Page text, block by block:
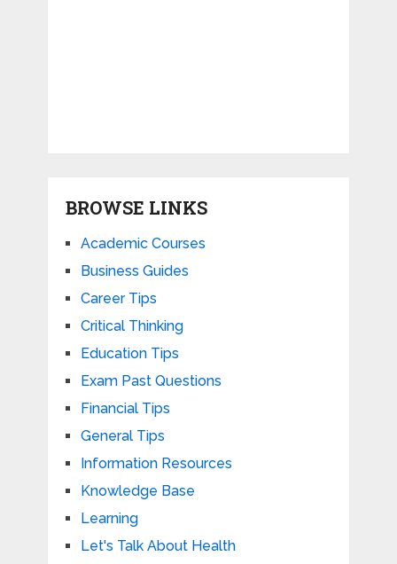
BROWSE LINKS
Academic Courses
Business Guides
Career Tips
Critical Thinking
Education Tips
Exam Past Questions
Financial Tips
General Tips
Information Resources
Knowledge Base
Learning
Let's Talk About Health